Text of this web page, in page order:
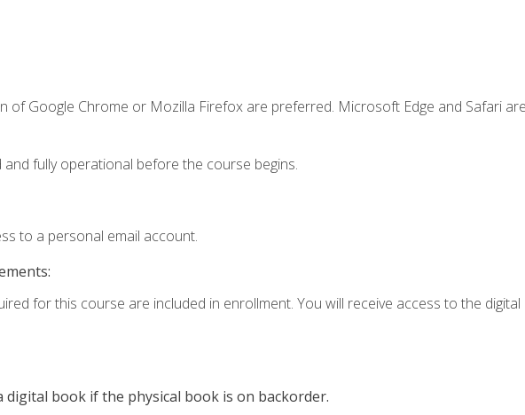
of Google Chrome or Mozilla Firefox are preferred. Microsoft Edge and Safari
fully operational before the course begins.
to a personal email account.
for this course are included in enrollment. You will receive access to the
digital book if the physical book is on backorder.